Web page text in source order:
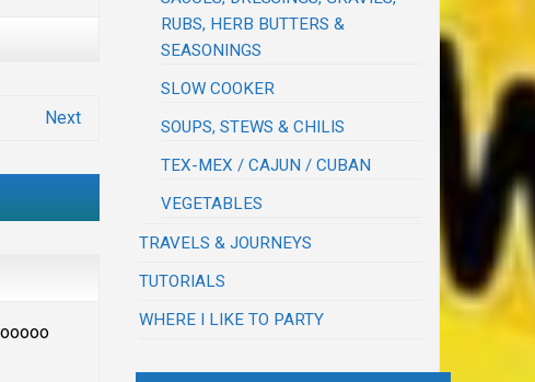
Next
RUBS, HERB BUTTERS &
SEASONINGS
SLOW COOKER
SOUPS, STEWS & CHILIS
TEX-MEX / CAJUN / CUBAN
VEGETABLES
TRAVELS & JOURNEYS
TUTORIALS
WHERE I LIKE TO PARTY